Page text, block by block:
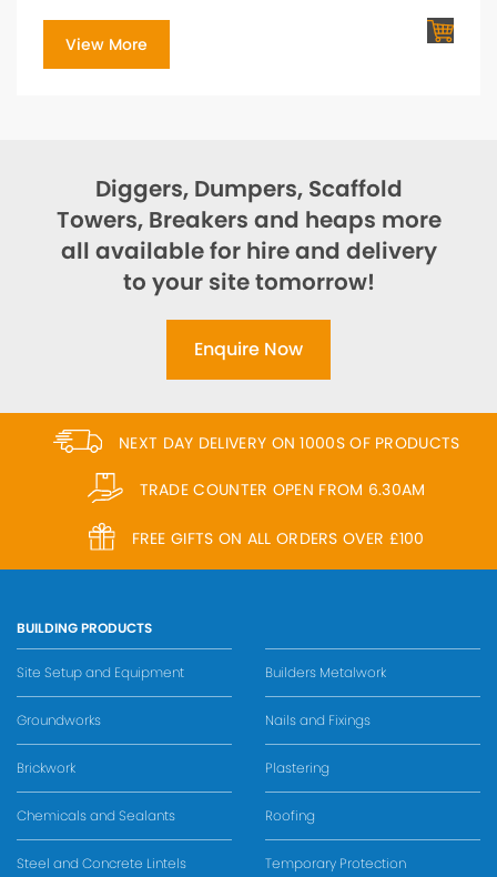
View More
Diggers, Dumpers, Scaffold
Towers, Breakers and heaps more
all available for hire and delivery
to your site tomorrow!
Enquire Now
NEXT DAY DELIVERY ON 1000S OF PRODUCTS
TRADE COUNTER OPEN FROM 6.30AM
FREE GIFTS ON ALL ORDERS OVER £100
BUILDING PRODUCTS
Site Setup and Equipment
Groundworks
Brickwork
Chemicals and Sealants
Steel and Concrete Lintels
Builders Metalwork
Nails and Fixings
Plastering
Roofing
Temporary Protection